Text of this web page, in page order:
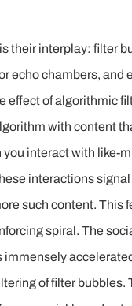
their interplay: filter
echo chambers, and
effect of algorithmic
with content
you interact with like-
interactions
such content. This
spiral. The
immensely
of filter bubbles.